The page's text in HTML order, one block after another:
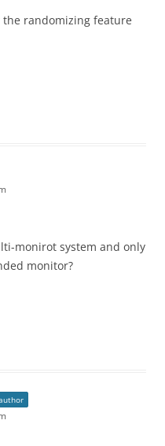
the randomizing feature
monirot system and only
monitor?